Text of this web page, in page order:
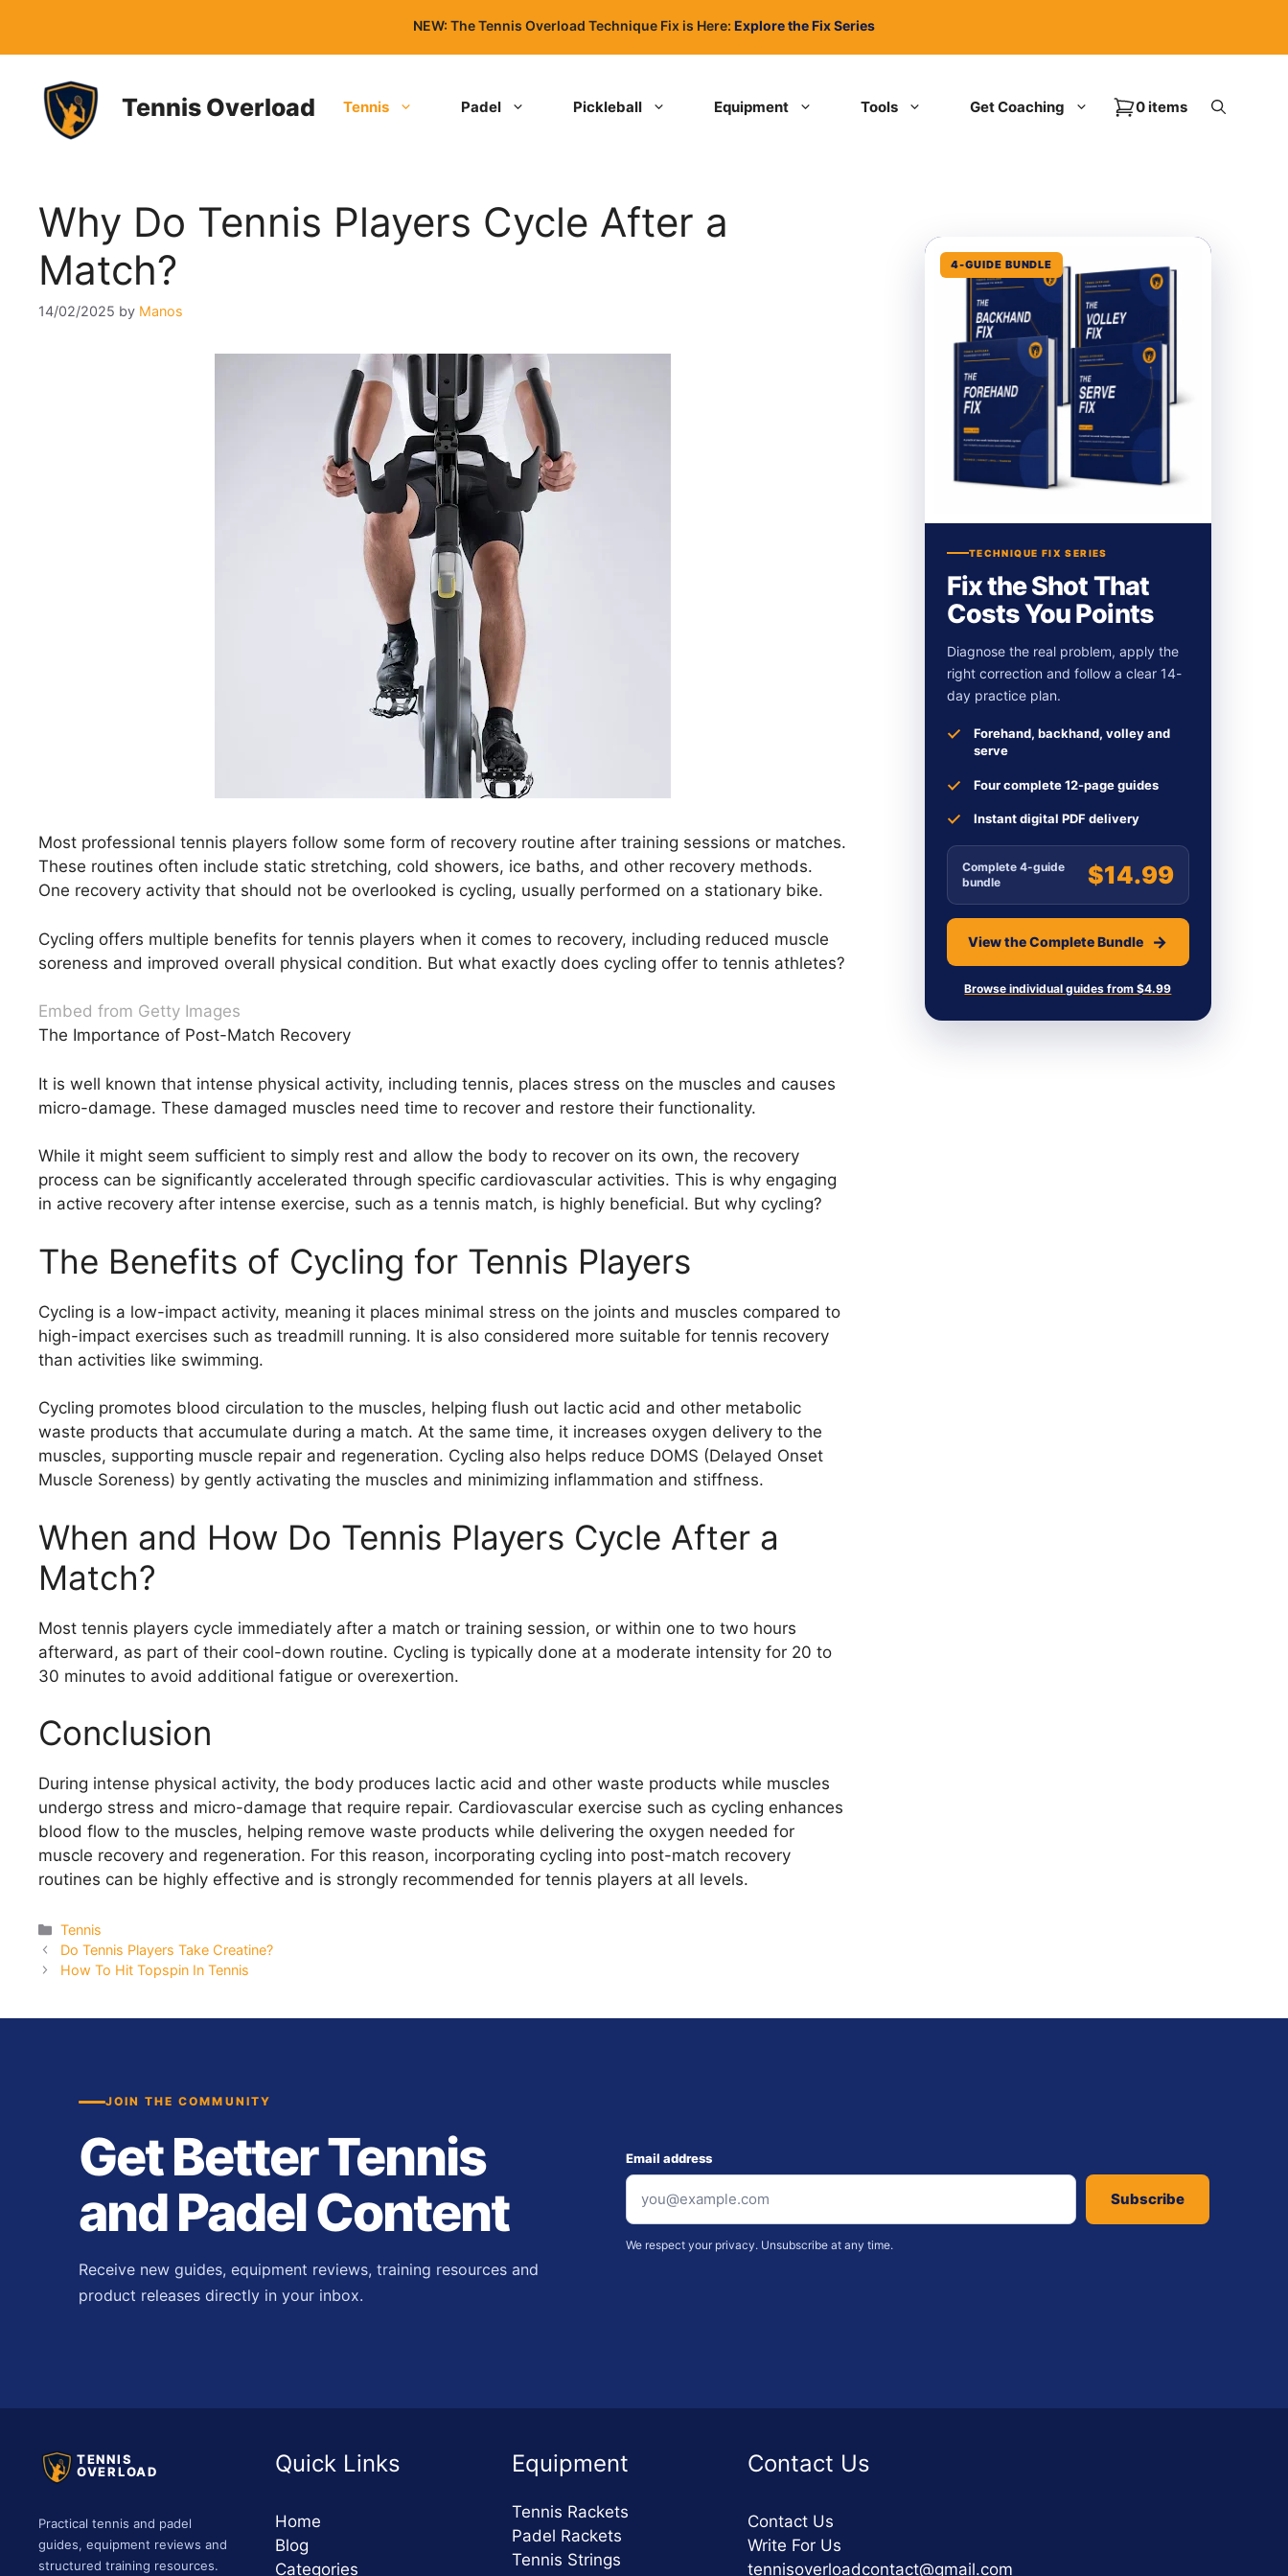
content
NEW: The Tennis Overload Technique Fix is Here: Explore the Fix Series
Tennis Overload Tennis Padel Pickleball Equipment Tools Get Coaching 0 items
Why Do Tennis Players Cycle After a
Match?
14/02/2025 by Manos
Most professional tennis players follow some form of recovery routine after training sessions or matches.
These routines often include static stretching, cold showers, ice baths, and other recovery methods.
One recovery activity that should not be overlooked is cycling, usually performed on a stationary bike.
Cycling offers multiple benefits for tennis players when it comes to recovery, including reduced muscle
soreness and improved overall physical condition. But what exactly does cycling offer to tennis athletes?
Embed from Getty Images
The Importance of Post-Match Recovery
It is well known that intense physical activity, including tennis, places stress on the muscles and causes
micro-damage. These damaged muscles need time to recover and restore their functionality.
While it might seem sufficient to simply rest and allow the body to recover on its own, the recovery
process can be significantly accelerated through specific cardiovascular activities. This is why engaging
in active recovery after intense exercise, such as a tennis match, is highly beneficial. But why cycling?
The Benefits of Cycling for Tennis Players
Cycling is a low-impact activity, meaning it places minimal stress on the joints and muscles compared to
high-impact exercises such as treadmill running. It is also considered more suitable for tennis recovery
than activities like swimming.
Cycling promotes blood circulation to the muscles, helping flush out lactic acid and other metabolic
waste products that accumulate during a match. At the same time, it increases oxygen delivery to the
muscles, supporting muscle repair and regeneration. Cycling also helps reduce DOMS (Delayed Onset
Muscle Soreness) by gently activating the muscles and minimizing inflammation and stiffness.
When and How Do Tennis Players Cycle After a
Match?
Most tennis players cycle immediately after a match or training session, or within one to two hours
afterward, as part of their cool-down routine. Cycling is typically done at a moderate intensity for 20 to
30 minutes to avoid additional fatigue or overexertion.
Conclusion
During intense physical activity, the body produces lactic acid and other waste products while muscles
undergo stress and micro-damage that require repair. Cardiovascular exercise such as cycling enhances
blood flow to the muscles, helping remove waste products while delivering the oxygen needed for
muscle recovery and regeneration. For this reason, incorporating cycling into post-match recovery
routines can be highly effective and is strongly recommended for tennis players at all levels.
Categories
Tennis
Do Tennis Players Take Creatine?
How To Hit Topspin In Tennis
4-GUIDE BUNDLE
TECHNIQUE FIX SERIES
Fix the Shot That
Costs You Points
Diagnose the real problem, apply the
right correction and follow a clear 14-
day practice plan.
Forehand, backhand, volley and
serve
Four complete 12-page guides
Instant digital PDF delivery
Complete 4-guide
bundle
$14.99
View the Complete Bundle
Browse individual guides from $4.99
JOIN THE COMMUNITY
Get Better Tennis
and Padel Content
Receive new guides, equipment reviews, training resources and
product releases directly in your inbox.
Email address
Subscribe
We respect your privacy. Unsubscribe at any time.
TENNIS
OVERLOAD
Practical tennis and padel
guides, equipment reviews and
structured training resources.
Quick Links
Home
Blog
Categories
Equipment
Tennis Rackets
Padel Rackets
Tennis Strings
Contact Us
Contact Us
Write For Us
tennisoverloadcontact@gmail.com